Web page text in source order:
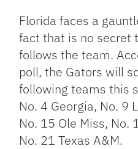
Florida faces a
fact that is no secret
follows the team.
poll, the Gators will
following teams this
No. 4 Georgia, No. 9
No. 15 Ole Miss, No.
No. 21 Texas A&M.